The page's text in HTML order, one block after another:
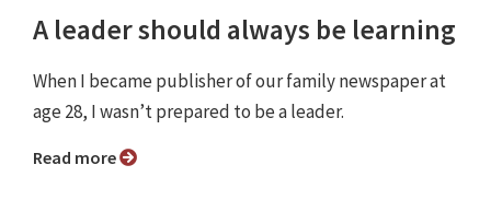
A leader should always be learning
When I became publisher of our family newspaper at
age 28, I wasn’t prepared to be a leader.
Read more